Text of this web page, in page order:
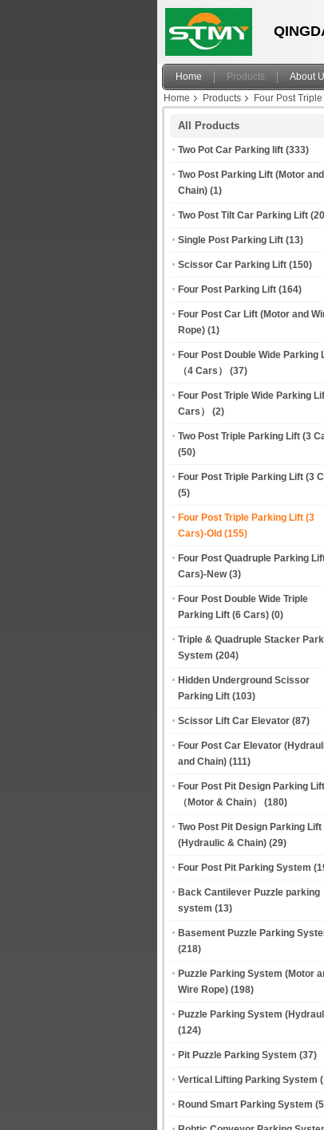
Home Products About
Home
Products Four Post
All Products
Two Pot Car Parking lift (333)
Two Post Parking Lift (Motor and
Chain) (1)
Two Post Tilt Car Parking Lift
Single Post Parking Lift (13)
Scissor Car Parking Lift (150)
Four Post Parking Lift (164)
Four Post Car Lift (Motor and
Rope) (1)
Four Post Double Wide Parking
（4 Cars）
(37)
Four Post Triple Wide Parking
Cars）
(2)
Two Post Triple Parking Lift (3
(50)
Four Post Triple Parking Lift (3
(5)
Four Post Triple Parking Lift (3
Cars)-Old (155)
Four Post Quadruple Parking
Cars)-New (3)
Four Post Double Wide Triple
Parking Lift (6 Cars) (0)
Triple & Quadruple Stacker
System (204)
Hidden Underground Scissor
Parking Lift (103)
Scissor Lift Car Elevator (87)
Four Post Car Elevator
and Chain) (111)
Four Post Pit Design Parking Lift
（Motor & Chain）
(180)
Two Post Pit Design Parking Lift
(Hydraulic & Chain) (29)
Four Post Pit Parking System
Back Cantilever Puzzle parking
system (13)
Basement Puzzle Parking
(218)
Puzzle Parking System (Motor
Wire Rope) (198)
Puzzle Parking System
(124)
Pit Puzzle Parking System (37)
Vertical Lifting Parking System
Round Smart Parking System